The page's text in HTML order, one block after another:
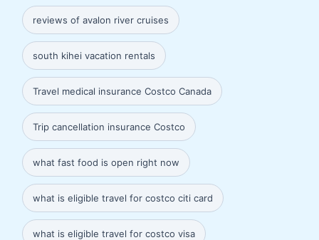
reviews of avalon river cruises
south kihei vacation rentals
Travel medical insurance Costco Canada
Trip cancellation insurance Costco
what fast food is open right now
what is eligible travel for costco citi card
what is eligible travel for costco visa